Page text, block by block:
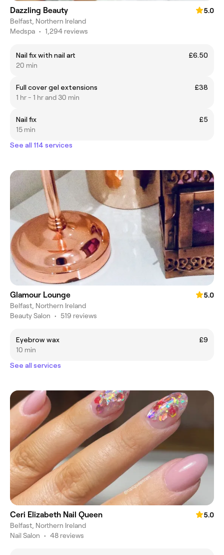
Dazzling Beauty
5.0
Belfast, Northern Ireland
Medspa • 1,294 reviews
Nail fix with nail art
£6.50
20 min
Full cover gel extensions
£38
1 hr - 1 hr and 30 min
Nail fix
£5
15 min
See all 114 services
Glamour Lounge
5.0
Belfast, Northern Ireland
Beauty Salon • 519 reviews
Eyebrow wax
£9
10 min
See all services
Ceri Elizabeth Nail Queen
5.0
Belfast, Northern Ireland
Nail Salon • 48 reviews